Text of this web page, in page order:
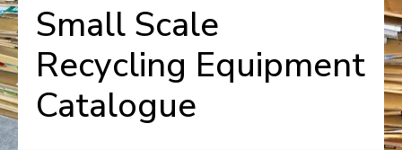
Small Scale
Recycling Equipment
Catalogue